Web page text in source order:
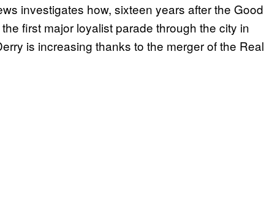
investigates how, sixteen years after the Good
first major loyalist parade through the city in
is increasing thanks to the merger of the Real